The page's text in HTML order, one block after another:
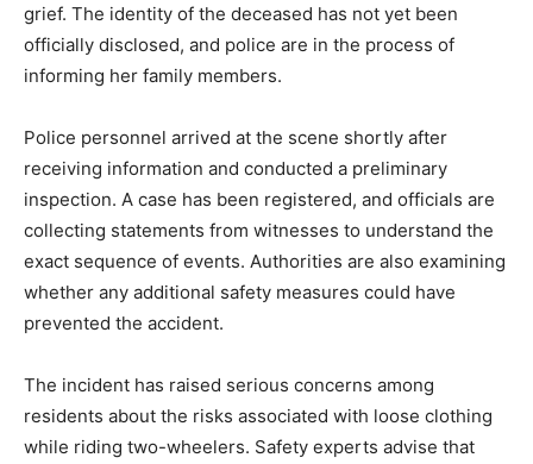
grief. The identity of the deceased has not yet been
officially disclosed, and police are in the process of
informing her family members.
Police personnel arrived at the scene shortly after
receiving information and conducted a preliminary
inspection. A case has been registered, and officials are
collecting statements from witnesses to understand the
exact sequence of events. Authorities are also examining
whether any additional safety measures could have
prevented the accident.
The incident has raised serious concerns among
residents about the risks associated with loose clothing
while riding two-wheelers. Safety experts advise that